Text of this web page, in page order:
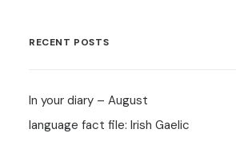
RECENT POSTS
In your diary – August
language fact file: Irish Gaelic